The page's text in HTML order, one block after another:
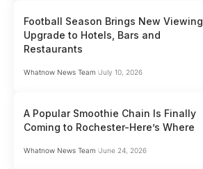
Football Season Brings New Viewing
Upgrade to Hotels, Bars and
Restaurants
Whatnow News Team July 10, 2026
A Popular Smoothie Chain Is Finally
Coming to Rochester-Here’s Where
Whatnow News Team June 24, 2026